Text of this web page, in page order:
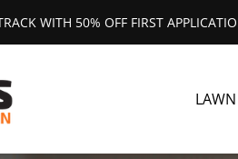
WITH 50% OFF FIRST
LAWN